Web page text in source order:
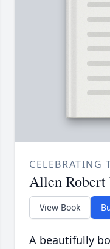
CELEBRATING
Allen
View Book
A beautifully